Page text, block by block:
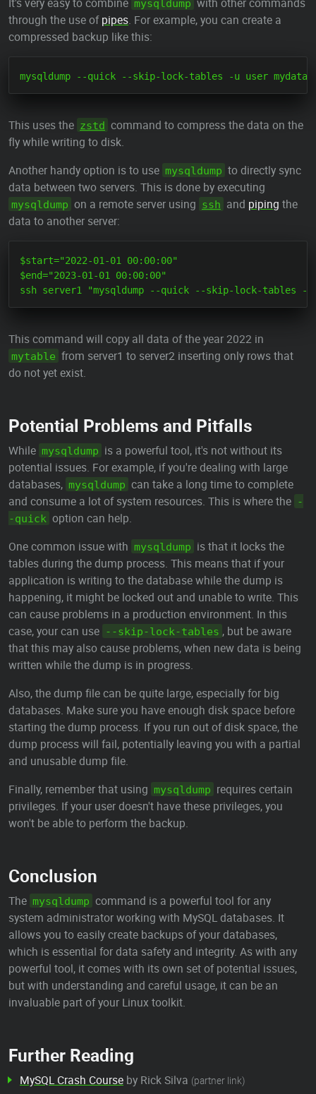
mysqldump
through the use ofpipes. For example, you can create a
compressed backup like this:
This uses the zstd command to compress the data on the
fly while writing to disk.
Another handy option is to use mysqldump to directly sync
data between two servers. This is done by executing
mysqldump on a remote server using ssh and piping the
data to another server:
$start="2022-01-01 00:00:00"
$end="2023-01-01 00:00:00"
This command will copy all data of the year 2022 in
mytable from server1 to server2 inserting only rows that
do not yet exist.
Potential Problems and Pitfalls
While mysqldump is a powerful tool, it's not without its
potential issues. For example, if you're dealing with large
databases, mysqldump can take a long time to complete
and consume a lot of system resources. This is where the -
-quick option can help.
One common issue with mysqldump is that it locks the
tables during the dump process. This means that if your
application is writing to the database while the dump is
happening, it might be locked out and unable to write. This
can cause problems in a production environment. In this
case, your can use --skip-lock-tables , but be aware
that this may also cause problems, when new data is being
written while the dump is in progress.
Also, the dump file can be quite large, especially for big
databases. Make sure you have enough disk space before
starting the dump process. If you run out of disk space, the
dump process will fail, potentially leaving you with a partial
and unusable dump file.
Finally, remember that using mysqldump requires certain
privileges. If your user doesn't have these privileges, you
won't be able to perform the backup.
Conclusion
The mysqldump command is a powerful tool for any
system administrator working with MySQL databases. It
allows you to easily create backups of your databases,
which is essential for data safety and integrity. As with any
powerful tool, it comes with its own set of potential issues,
but with understanding and careful usage, it can be an
invaluable part of your Linux toolkit.
Further Reading
MySQL Crash Course by Rick Silva (partner link)